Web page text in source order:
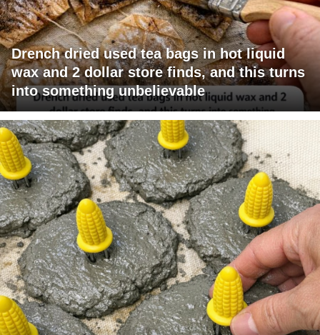
Drench dried used tea bags in hot liquid
wax and 2 dollar store finds, and this turns
into something unbelievable